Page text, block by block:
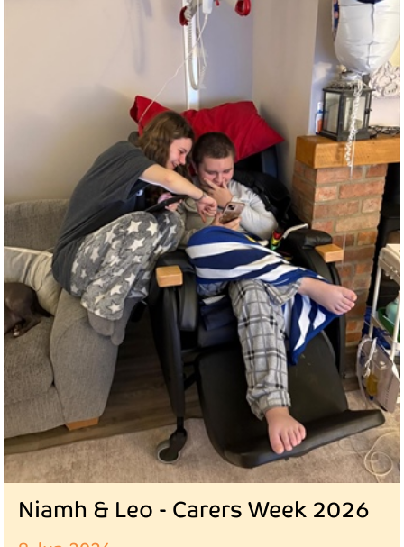
Niamh & Leo - Carers Week 2026